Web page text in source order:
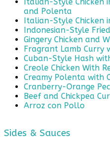
and Polenta
Italian-Style Chicken
Indonesian-Style
Gingery Chicken and
Fragrant Lamb Curry
Cuban-Style Hash
Creole Chicken With
Creamy Polenta with
Cranberry-Orange
Beef and Chickpea
Arroz con Pollo
Sides & Sauces